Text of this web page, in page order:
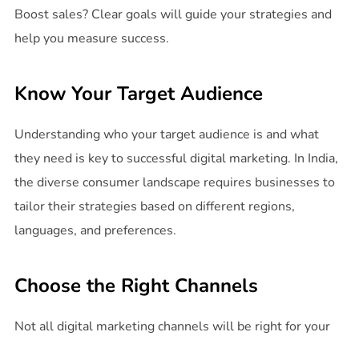
Boost sales? Clear goals will guide your strategies and
help you measure success.
Know Your Target Audience
Understanding who your target audience is and what
they need is key to successful digital marketing. In India,
the diverse consumer landscape requires businesses to
tailor their strategies based on different regions,
languages, and preferences.
Choose the Right Channels
Not all digital marketing channels will be right for your